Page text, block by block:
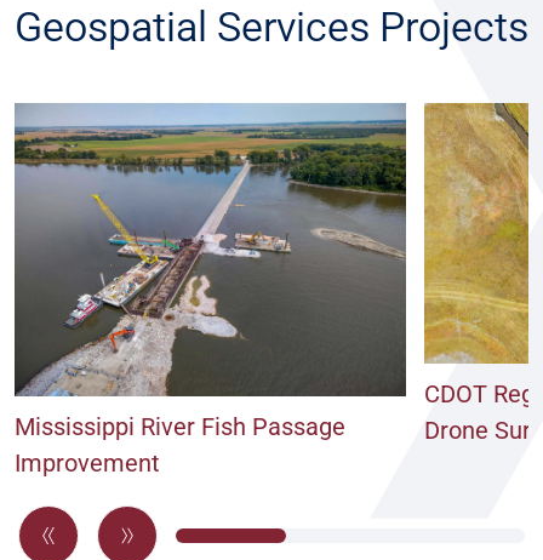
Geospatial Services Projects
Mississippi River Fish Passage
Improvement
CDOT
Drone